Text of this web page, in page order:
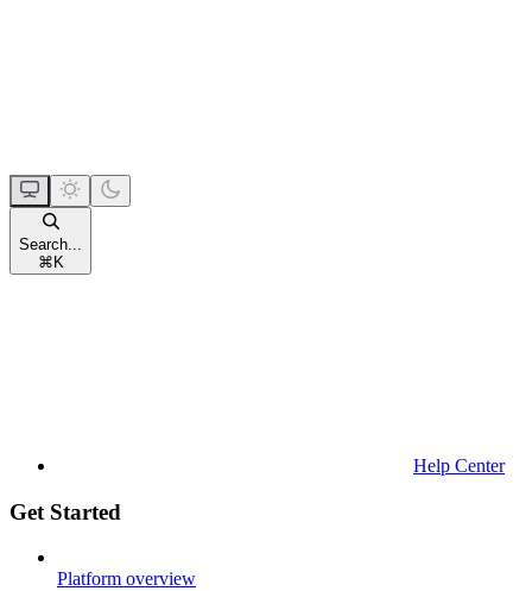
Search...
⌘ K
Help Center
Get Started
Platform overview